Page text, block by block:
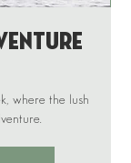
where the lush